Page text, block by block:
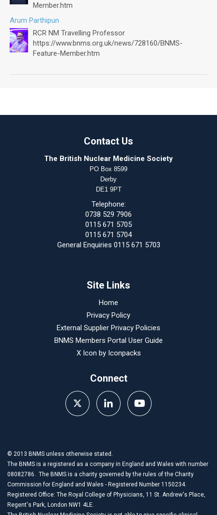
Member.htm
Arum Parthipun
RCR NM Travelling Professor
https://www.bnms.org.uk/news/728160/BNMS-
Feature-Member.htm
Contact Us
The British Nuclear Medicine Society
PO Box 8599
Derby
DE1 9PT
Telephone:
0738 529 7906
0115 671 5705
0115 671 5704
General Enquiries 0115 671 5703
Site Links
Home
Privacy Policy
External Supplier Privacy Policies
BNMS Members Portal User Guide
X Icon by Iconpacks
Connect
© 2013 BNMS unless otherwise stated.
The BNMS is a registered as a company in England and Wales with number
08082786. The BNMS is a charity governed by the rules of the Charity
Commission for England and Wales - Registered Number 1150234.
Registered Office: The Royal College of Physicians, 11 St. Andrew's Place,
Regent's Park, London NW1 4LE.